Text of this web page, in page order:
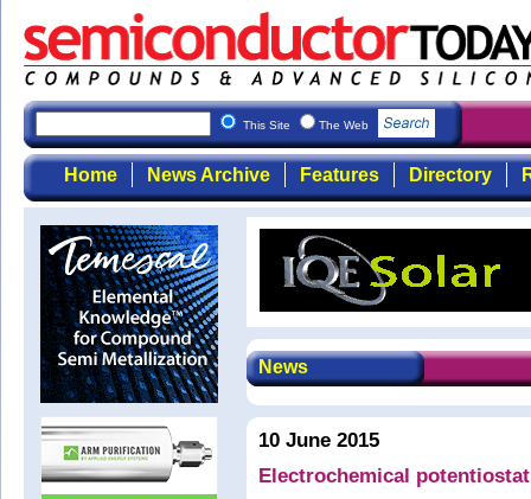
This Site The Web
Home News Archive Features Directory
News
10 June 2015
Electrochemical